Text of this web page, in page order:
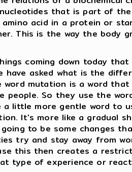
that is part of
acid in a protein or
This is the way the body
coming down today
have asked what is the
mutation is a word
people. So they use the
a little more gentle word to
It's more like a gradual
to be some changes
try and stay away from
this then creates a
type of experience or